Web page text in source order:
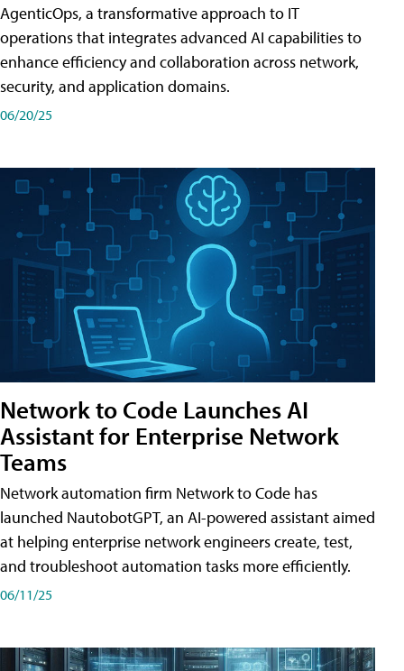
AgenticOps, a transformative approach to IT
operations that integrates advanced AI capabilities to
enhance efficiency and collaboration across network,
security, and application domains.
06/20/25
Network to Code Launches AI
Assistant for Enterprise Network
Teams
Network automation firm Network to Code has
launched NautobotGPT, an AI-powered assistant aimed
at helping enterprise network engineers create, test,
and troubleshoot automation tasks more efficiently.
06/11/25